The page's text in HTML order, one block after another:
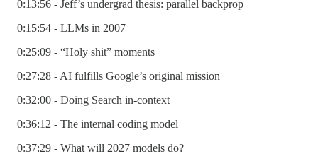
0:13:56 - Jeff’s undergrad thesis: parallel backprop
0:15:54 - LLMs in 2007
0:25:09 - “Holy shit” moments
0:27:28 - AI fulfills Google’s original mission
0:32:00 - Doing Search in-context
0:36:12 - The internal coding model
0:37:29 - What will 2027 models do?